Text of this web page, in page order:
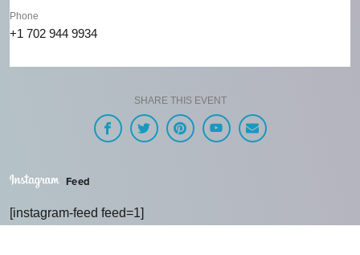
Phone
+1 702 944 9934
SHARE THIS EVENT
Feed
[instagram-feed feed=1]